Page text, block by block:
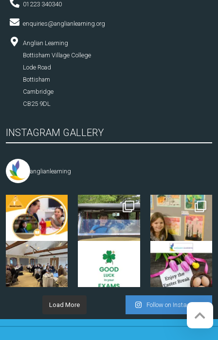
01223 340340
enquiries@anglianlearning.org
Anglian Learning
Bottisham Village College
Lode Road
Bottisham
Cambridge
CB25 9DL
INSTAGRAM GALLERY
anglianlearning
Load More Follow on Instagram